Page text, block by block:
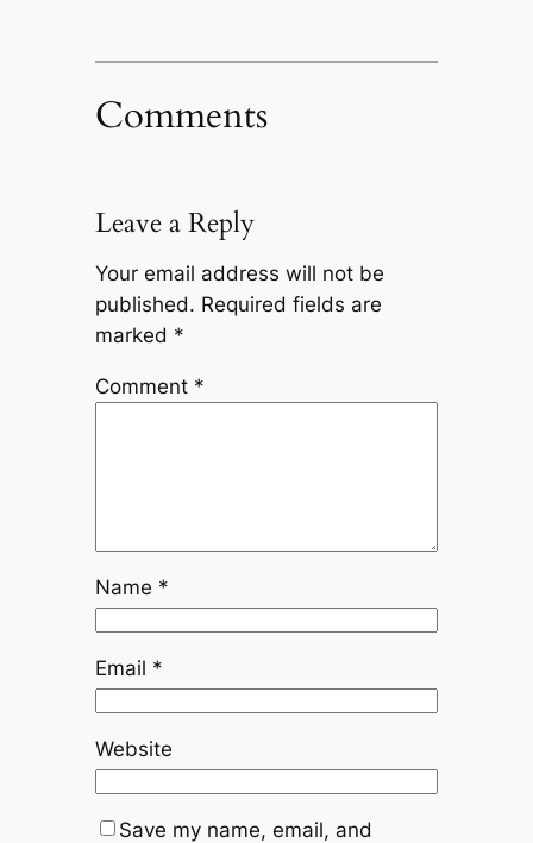
Comments
Leave a Reply
Your email address will not be
published. Required fields are
marked *
Comment *
Name *
Email *
Website
Save my name, email, and